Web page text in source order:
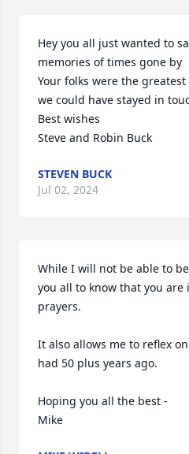
Hey you all just wanted to
memories of times gone by
Your folks were the
we could have stayed in
Best wishes
Steve and Robin Buck
STEVEN BUCK
Jul 02, 2024
While I will not be able to
you all to know that you
prayers.
It also allows me to reflex
had 50 plus years ago.
Hoping you all the best -
Mike